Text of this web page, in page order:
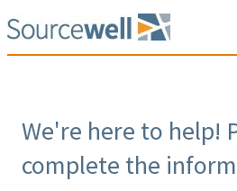
We're here to help!
complete the